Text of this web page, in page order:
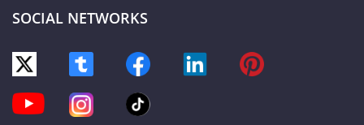
SOCIAL NETWORKS